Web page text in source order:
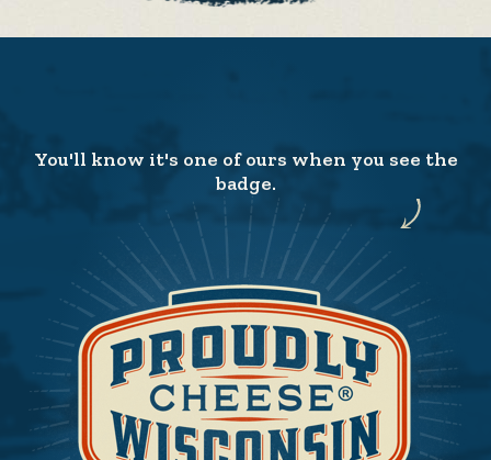
You'll know it's one of ours when you see the
badge.